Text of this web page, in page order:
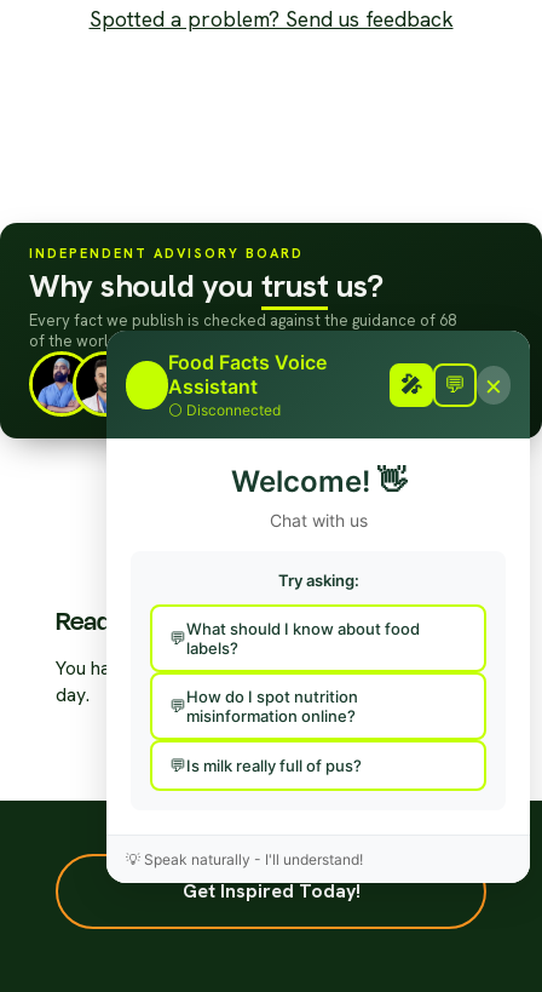
Spotted a problem? Send us feedback
INDEPENDENT ADVISORY BOARD
Why should you trust us?
Every fact we publish is checked against the guidance of 68
of the world's leading doctors, scientists
Meet the board →
Ready to take action?
You have the power to make a difference 3 times a
day.
Get Inspired Today!
Food Facts Voice
Assistant
⚪ Disconnected
🎤 💬 ×
Welcome! 👋
Chat with us
Try asking:
What should I know about food
labels?
How do I spot nutrition
misinformation online?
Is milk really full of pus?
💡 Speak naturally - I'll understand!